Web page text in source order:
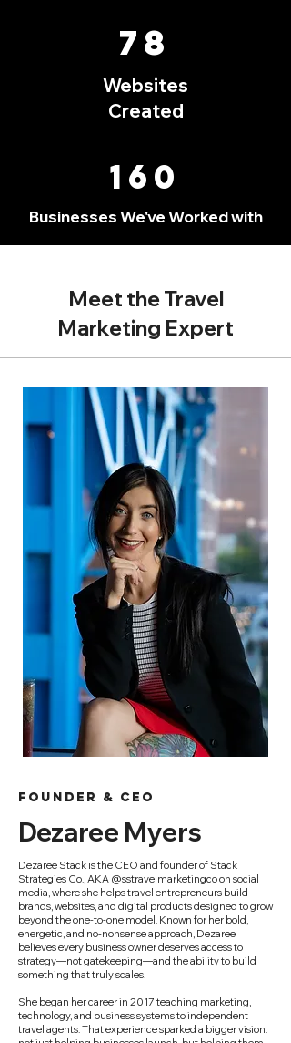
78
Websites
Created
160
Businesses We've Worked with
Meet the Travel
Marketing Expert
founder & ceo
Dezaree Myers
Dezaree Stack is the CEO and founder of Stack
Strategies Co., AKA @sstravelmarketingco on social
media, where she helps travel entrepreneurs build
brands, websites, and digital products designed to grow
beyond the one-to-one model. Known for her bold,
energetic, and no-nonsense approach, Dezaree
believes every business owner deserves access to
strategy—not gatekeeping—and the ability to build
something that truly scales.
She began her career in 2017 teaching marketing,
technology, and business systems to independent
travel agents. That experience sparked a bigger vision: